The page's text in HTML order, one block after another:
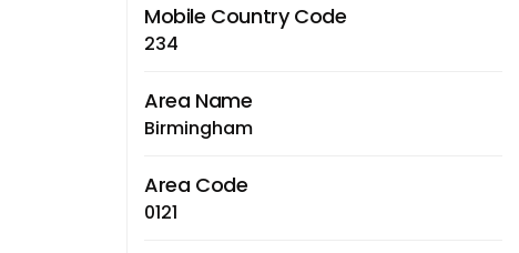
Mobile Country Code
234
Area Name
Birmingham
Area Code
0121